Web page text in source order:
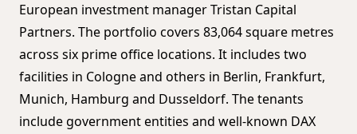
European investment manager Tristan Capital
Partners. The portfolio covers 83,064 square metres
across six prime office locations. It includes two
facilities in Cologne and others in Berlin, Frankfurt,
Munich, Hamburg and Dusseldorf. The tenants
include government entities and well-known DAX